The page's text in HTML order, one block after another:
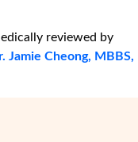
reviewed by
Jamie Cheong, MBBS,